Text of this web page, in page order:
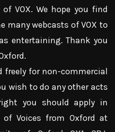
VOX. We hope you find
webcasts of VOX to
entertaining. Thank you
freely for non-commercial
wish to do any other acts
you should apply in
Voices from Oxford at